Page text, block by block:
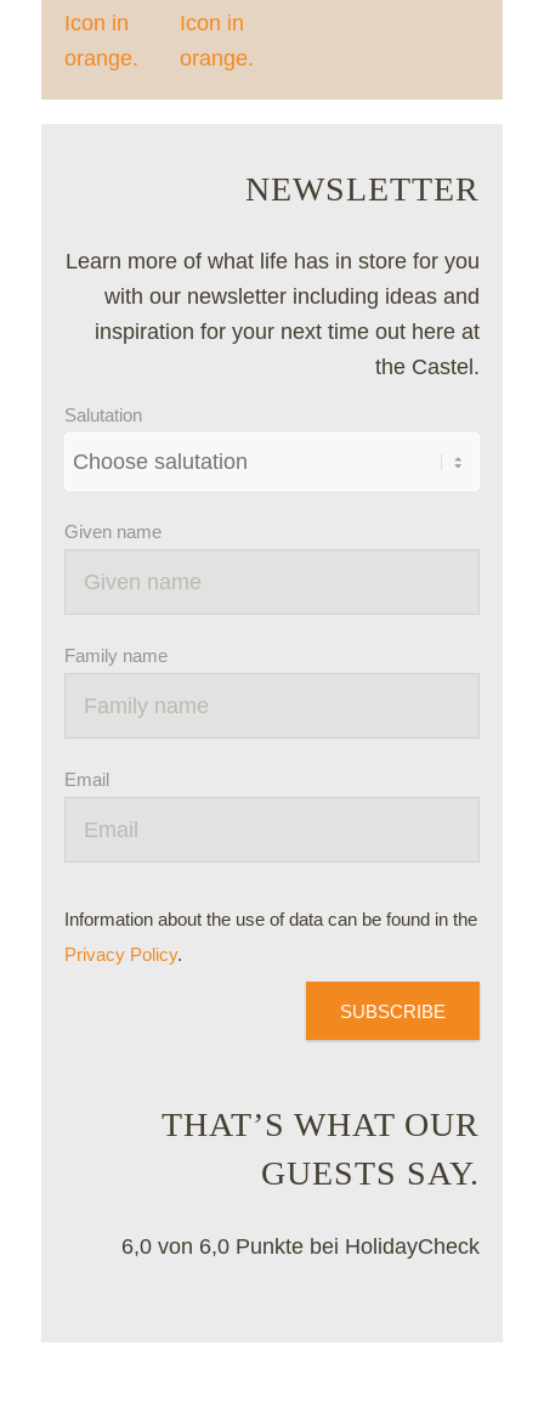
NEWSLETTER
Learn more of what life has in store for you
with our newsletter including ideas and
inspiration for your next time out here at
the Castel.
Salutation
Given name
Family name
Email
Information about the use of data can be found in the
Privacy Policy.
SUBSCRIBE
THAT’S WHAT OUR
GUESTS SAY.
6,0 von 6,0 Punkte bei HolidayCheck